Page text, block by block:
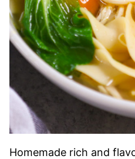
Homemade rich and